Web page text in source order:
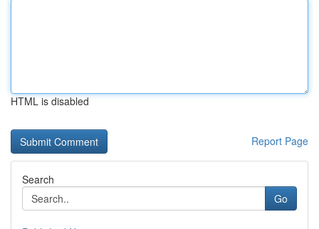
HTML is disabled
Report Page
Search
Go